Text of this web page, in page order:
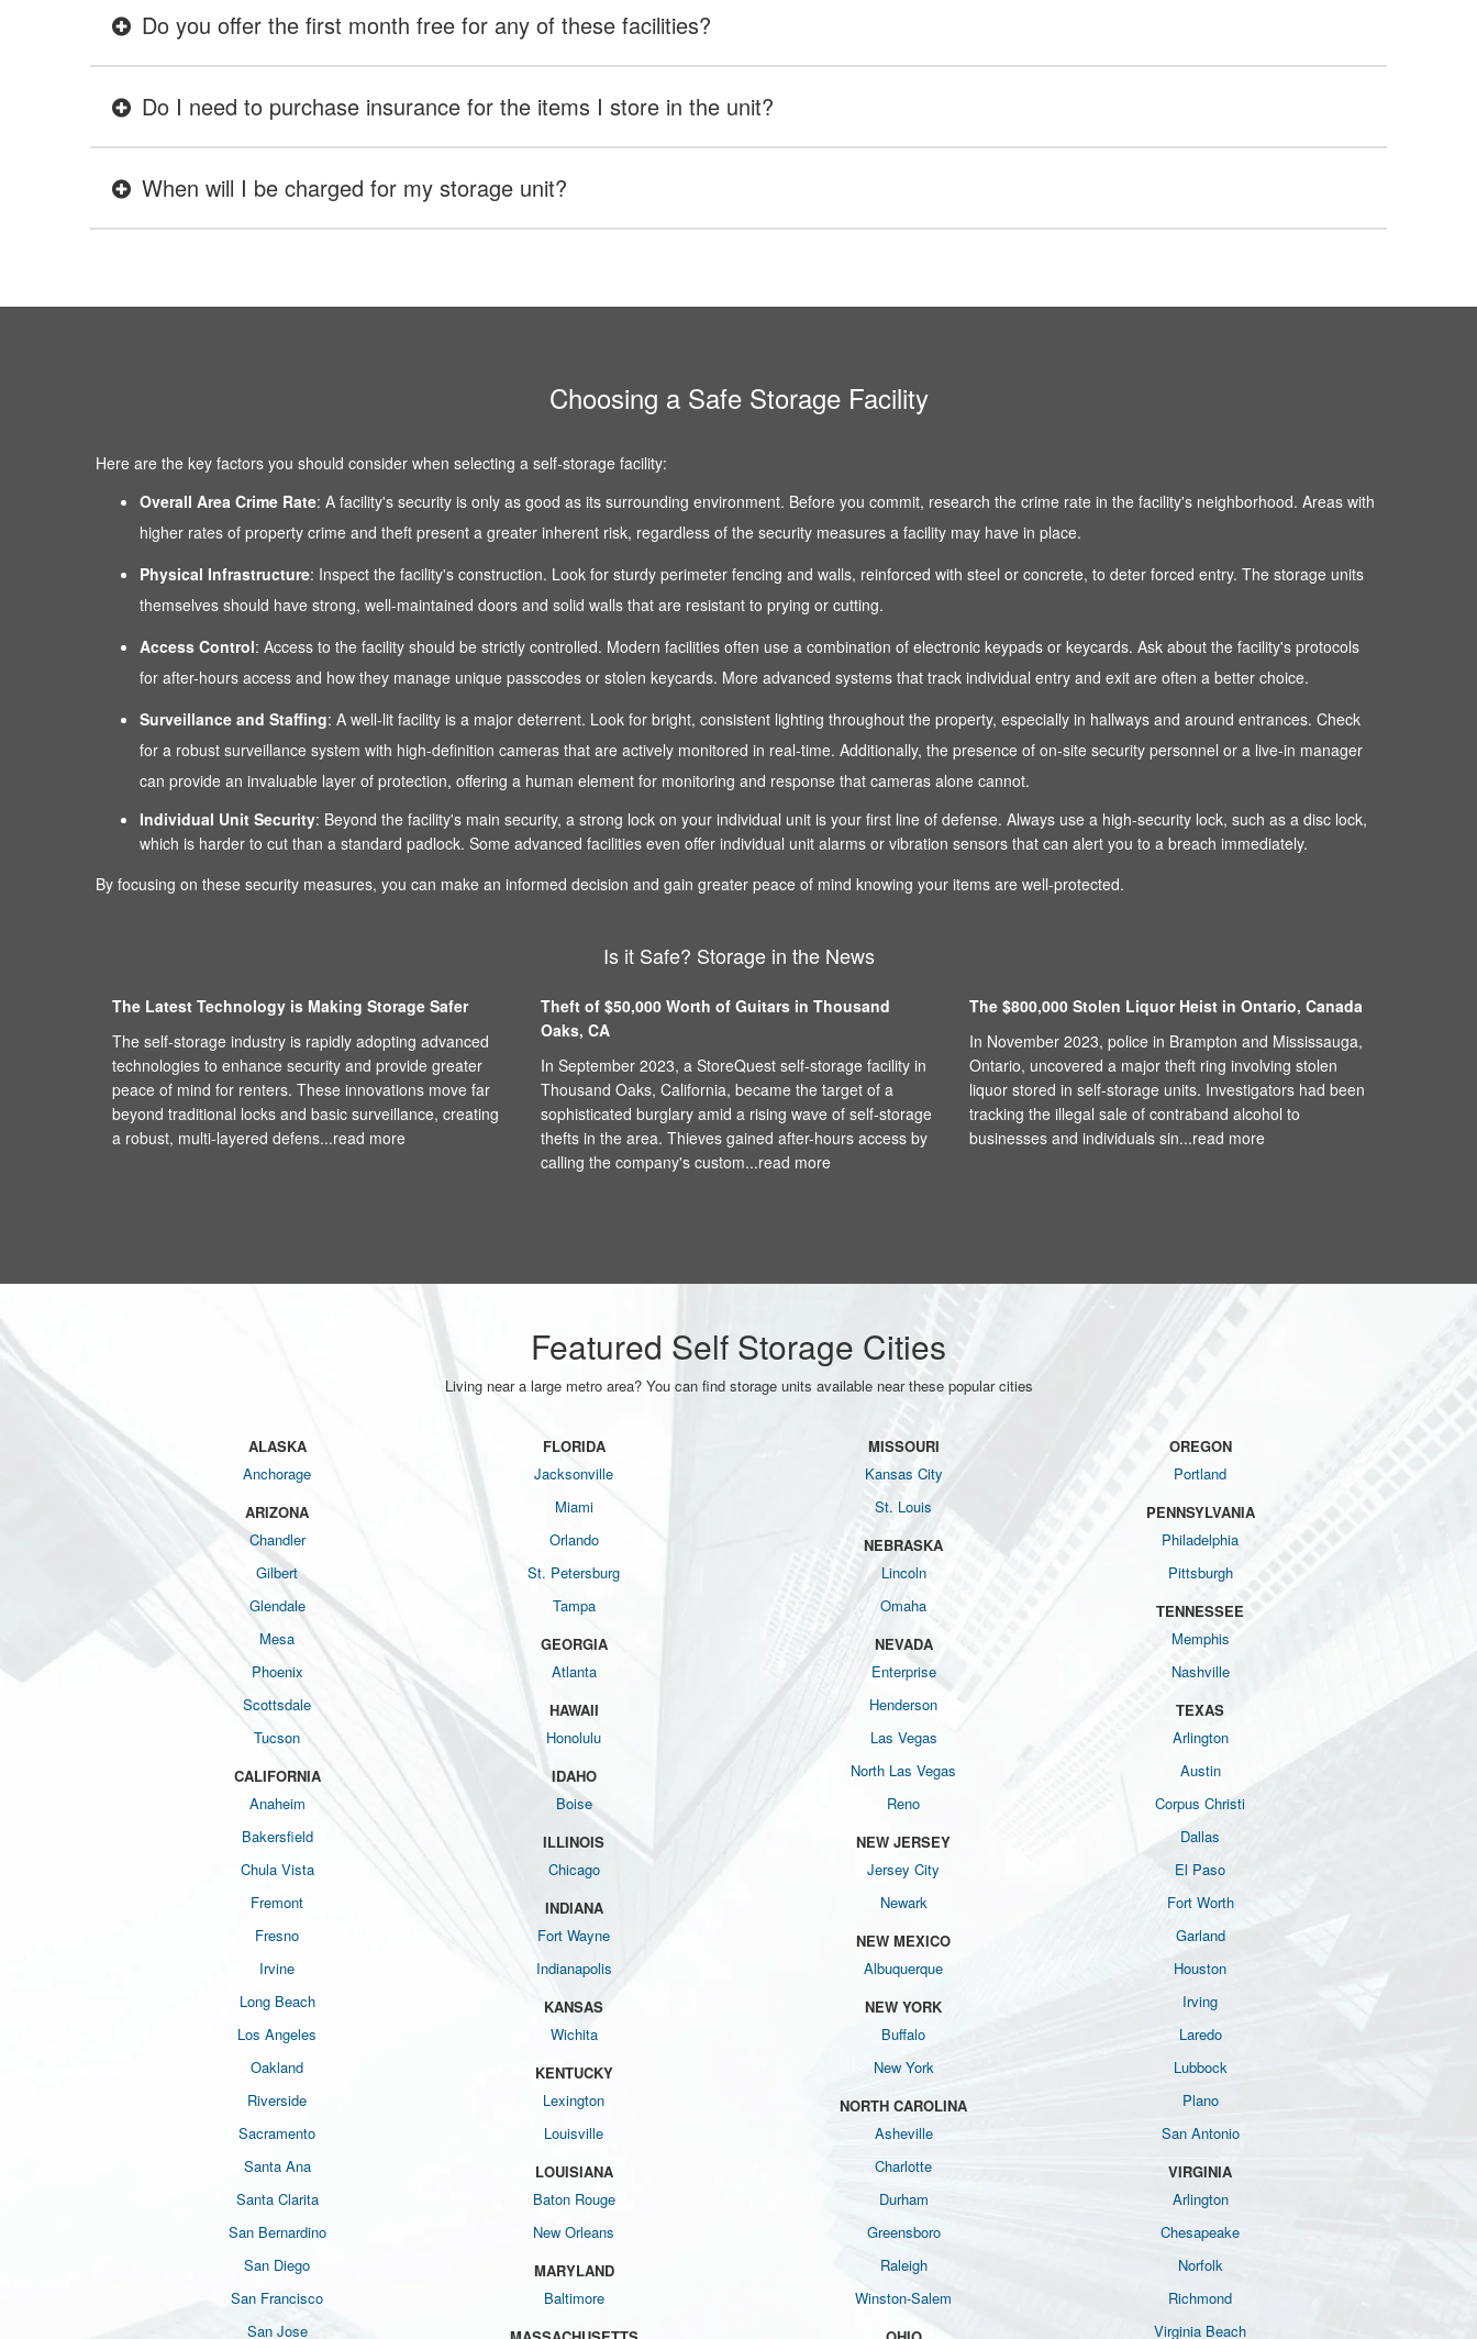
Do you offer the first month free for any of these facilities?
Do I need to purchase insurance for the items I store in the unit?
When will I be charged for my storage unit?
Choosing a Safe Storage Facility
Here are the key factors you should consider when selecting a self-storage facility:
Overall Area Crime Rate: A facility's security is only as good as its surrounding environment. Before you commit, research the crime rate in the facility's neighborhood. Areas with
higher rates of property crime and theft present a greater inherent risk, regardless of the security measures a facility may have in place.
Physical Infrastructure: Inspect the facility's construction. Look for sturdy perimeter fencing and walls, reinforced with steel or concrete, to deter forced entry. The storage units
themselves should have strong, well-maintained doors and solid walls that are resistant to prying or cutting.
Access Control: Access to the facility should be strictly controlled. Modern facilities often use a combination of electronic keypads or keycards. Ask about the facility's protocols
for after-hours access and how they manage unique passcodes or stolen keycards. More advanced systems that track individual entry and exit are often a better choice.
Surveillance and Staffing: A well-lit facility is a major deterrent. Look for bright, consistent lighting throughout the property, especially in hallways and around entrances. Check
for a robust surveillance system with high-definition cameras that are actively monitored in real-time. Additionally, the presence of on-site security personnel or a live-in manager
can provide an invaluable layer of protection, offering a human element for monitoring and response that cameras alone cannot.
Individual Unit Security: Beyond the facility's main security, a strong lock on your individual unit is your first line of defense. Always use a high-security lock, such as a disc lock,
which is harder to cut than a standard padlock. Some advanced facilities even offer individual unit alarms or vibration sensors that can alert you to a breach immediately.
By focusing on these security measures, you can make an informed decision and gain greater peace of mind knowing your items are well-protected.
Is it Safe? Storage in the News
The Latest Technology is Making Storage Safer
The self-storage industry is rapidly adopting advanced
technologies to enhance security and provide greater
peace of mind for renters. These innovations move far
beyond traditional locks and basic surveillance, creating
a robust, multi-layered defens...read more
Theft of $50,000 Worth of Guitars in Thousand
Oaks, CA
In September 2023, a StoreQuest self-storage facility in
Thousand Oaks, California, became the target of a
sophisticated burglary amid a rising wave of self-storage
thefts in the area. Thieves gained after-hours access by
calling the company's custom...read more
The $800,000 Stolen Liquor Heist in Ontario, Canada
In November 2023, police in Brampton and Mississauga,
Ontario, uncovered a major theft ring involving stolen
liquor stored in self-storage units. Investigators had been
tracking the illegal sale of contraband alcohol to
businesses and individuals sin...read more
Featured Self Storage Cities
Living near a large metro area? You can find storage units available near these popular cities
ALASKA
Anchorage
ARIZONA
Chandler
Gilbert
Glendale
Mesa
Phoenix
Scottsdale
Tucson
CALIFORNIA
Anaheim
Bakersfield
Chula Vista
Fremont
Fresno
Irvine
Long Beach
Los Angeles
Oakland
Riverside
Sacramento
Santa Ana
Santa Clarita
San Bernardino
San Diego
San Francisco
San Jose
FLORIDA
Jacksonville
Miami
Orlando
St. Petersburg
Tampa
GEORGIA
Atlanta
HAWAII
Honolulu
IDAHO
Boise
ILLINOIS
Chicago
INDIANA
Fort Wayne
Indianapolis
KANSAS
Wichita
KENTUCKY
Lexington
Louisville
LOUISIANA
Baton Rouge
New Orleans
MARYLAND
Baltimore
MISSOURI
Kansas City
St. Louis
NEBRASKA
Lincoln
Omaha
NEVADA
Enterprise
Henderson
Las Vegas
North Las Vegas
Reno
NEW JERSEY
Jersey City
Newark
NEW MEXICO
Albuquerque
NEW YORK
Buffalo
New York
NORTH CAROLINA
Asheville
Charlotte
Durham
Greensboro
Raleigh
Winston-Salem
OREGON
Portland
PENNSYLVANIA
Philadelphia
Pittsburgh
TENNESSEE
Memphis
Nashville
TEXAS
Arlington
Austin
Corpus Christi
Dallas
El Paso
Fort Worth
Garland
Houston
Irving
Laredo
Lubbock
Plano
San Antonio
VIRGINIA
Arlington
Chesapeake
Norfolk
Richmond
Virginia Beach